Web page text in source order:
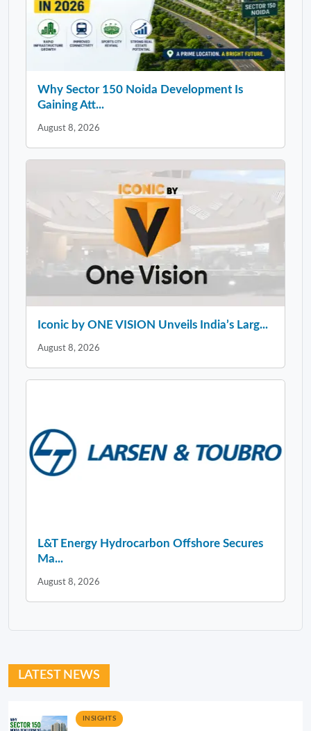
Why Sector 150 Noida Development Is
Gaining Att...
August 8, 2026
Iconic by ONE VISION Unveils India’s Larg...
August 8, 2026
L&T Energy Hydrocarbon Offshore Secures
Ma...
August 8, 2026
LATEST NEWS
INSIGHTS